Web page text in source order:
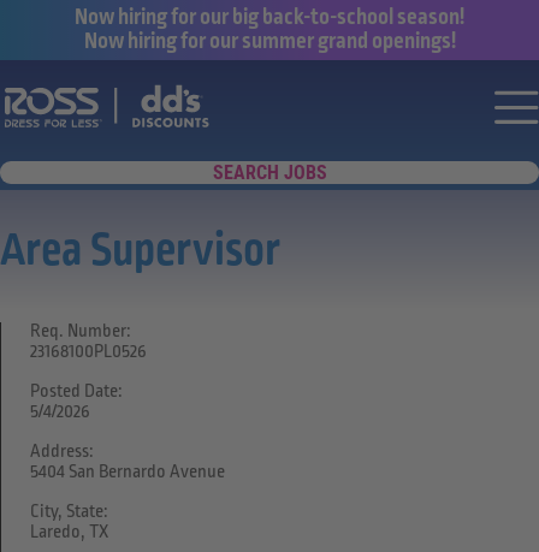
Now hiring for our big back-to-school season!
Now hiring for our summer grand openings!
Say yes to a great career with Ross
SEARCH JOBS
Area Supervisor
Req. Number:
23168100PL0526
Posted Date:
5/4/2026
Address:
5404 San Bernardo Avenue
City, State:
Laredo, TX